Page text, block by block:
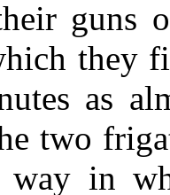
guns
they
as
two
way in